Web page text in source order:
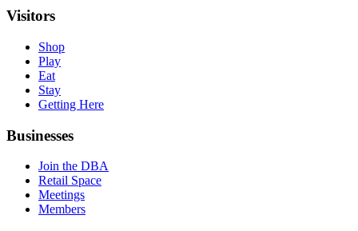
Visitors
Shop
Play
Eat
Stay
Getting Here
Businesses
Join the DBA
Retail Space
Meetings
Members